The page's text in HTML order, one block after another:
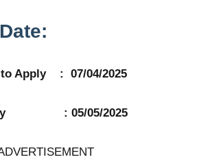
to Apply : 07/04/2025
: 05/05/2025